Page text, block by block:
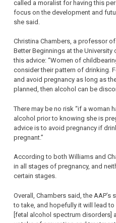
called a moralist for having this
focus on the development and
she said.
Christina Chambers, a professor
Better Beginnings at the
this advice: “Women of
consider their pattern of drinking.
and avoid pregnancy as long as
planned, then alcohol can be
There may be no risk “if a woman
alcohol prior to knowing she is
advice is to avoid pregnancy if
pregnant.”
According to both Williams and
in all stages of pregnancy, and
certain stages.
Overall, Chambers said, the
to take, and hopefully it will lead
[fetal alcohol spectrum disorders]